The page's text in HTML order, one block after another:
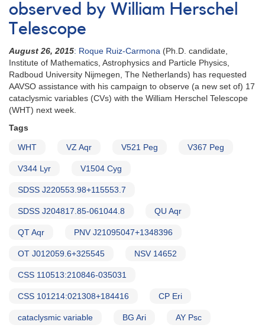
observed by William Herschel
Telescope
August 26, 2015: Roque Ruiz-Carmona (Ph.D. candidate,
Institute of Mathematics, Astrophysics and Particle Physics,
Radboud University Nijmegen, The Netherlands) has requested
AAVSO assistance with his campaign to observe (a new set of) 17
cataclysmic variables (CVs) with the William Herschel Telescope
(WHT) next week.
Tags
WHT VZ Aqr V521 Peg V367 Peg
V344 Lyr V1504 Cyg
SDSS J220553.98+115553.7
SDSS J204817.85-061044.8 QU Aqr
QT Aqr PNV J21095047+1348396
OT J012059.6+325545 NSV 14652
CSS 110513:210846-035031
CSS 101214:021308+184416 CP Eri
cataclysmic variable BG Ari AY Psc